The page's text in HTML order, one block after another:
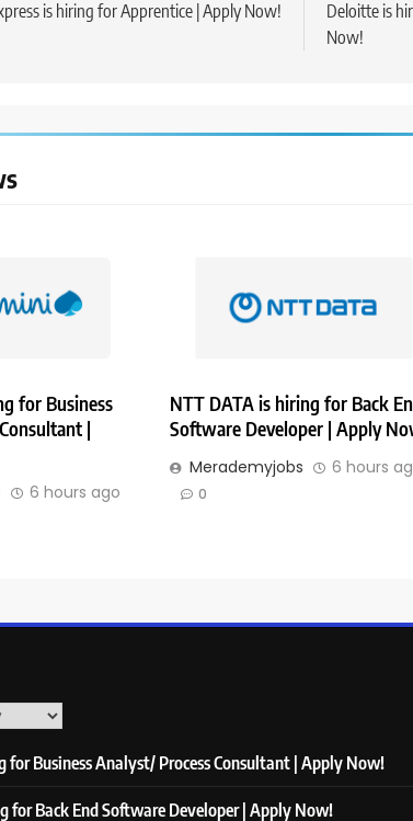
is hiring for Apprentice | Apply Now!
Deloitte is
Now!
for Business
|
6 hours ago
NTT DATA is hiring for Back
Software Developer | Apply
Merademyjobs 6 hours
0
for Business Analyst/ Process Consultant | Apply Now!
for Back End Software Developer | Apply Now!